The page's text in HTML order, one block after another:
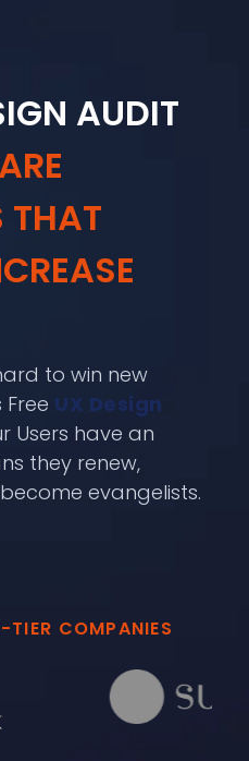
AUDIT
THAT
to win new
Free UX Design
Users have an
they renew,
evangelists.
TIER COMPANIES